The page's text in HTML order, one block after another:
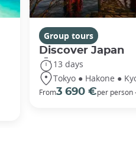
Group tours
Discover Japan
13 days
Tokyo ● Hakone ●
From3 690 €per person